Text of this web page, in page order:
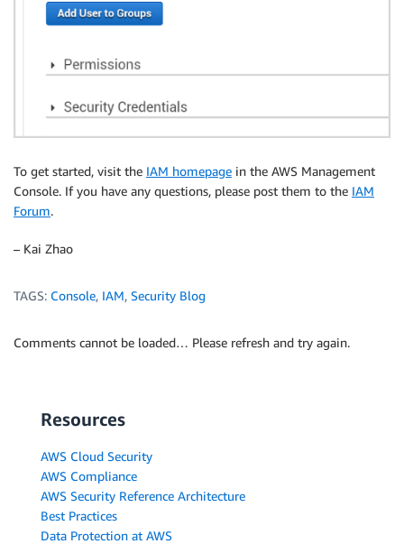
To get started, visit the IAM homepage in the AWS Management
Console. If you have any questions, please post them to the IAM
Forum.
– Kai Zhao
TAGS: Console, IAM, Security Blog
Comments cannot be loaded… Please refresh and try again.
Resources
AWS Cloud Security
AWS Compliance
AWS Security Reference Architecture
Best Practices
Data Protection at AWS